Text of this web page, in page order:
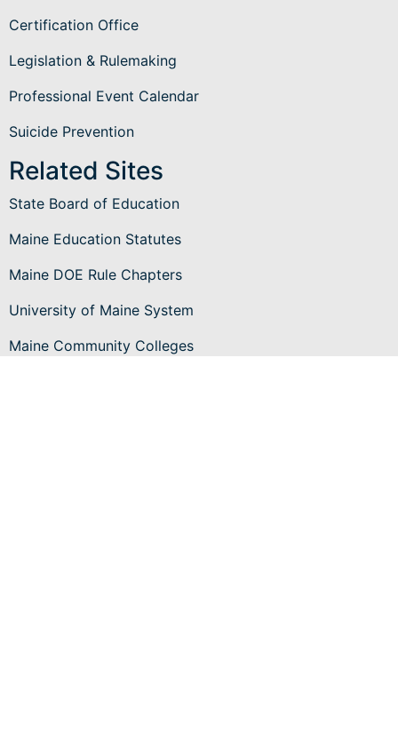
Certification Office
Legislation & Rulemaking
Professional Event Calendar
Suicide Prevention
Related Sites
State Board of Education
Maine Education Statutes
Maine DOE Rule Chapters
University of Maine System
Maine Community Colleges